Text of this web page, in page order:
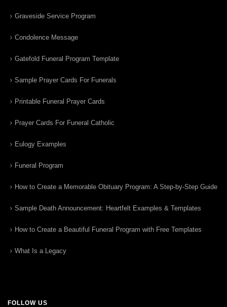
Graveside Service Program
Condolence Message
Gatefold Funeral Program Template
Sample Prayer Cards For Funerals
Printable Funeral Prayer Cards
Prayer Cards For Funeral Catholic
Eulogy Examples
Funeral Program
How to Create a Memorable Obituary Program: A Step-by-Step Guide
Sample Death Announcement: Heartfelt Examples & Templates
How to Create a Beautiful Funeral Program with Free Templates
What Is a Legacy
FOLLOW US